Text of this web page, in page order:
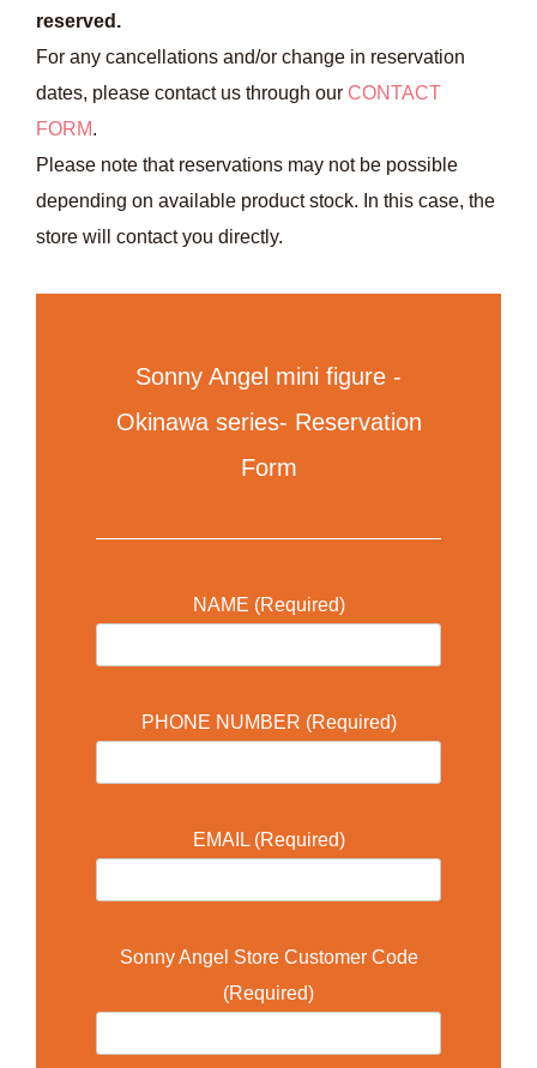
reserved.
For any cancellations and/or change in reservation
dates, please contact us through our CONTACT
FORM.
Please note that reservations may not be possible
depending on available product stock. In this case, the
store will contact you directly.
Sonny Angel mini figure -
Okinawa series- Reservation
Form
NAME (Required)
PHONE NUMBER (Required)
EMAIL (Required)
Sonny Angel Store Customer Code
(Required)